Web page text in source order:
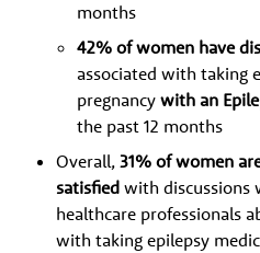
months
42% of women have
associated with taking
pregnancywith an
the past 12 months
Overall,31% of women
satisfiedwith discussions
healthcare professionals
with taking epilepsy